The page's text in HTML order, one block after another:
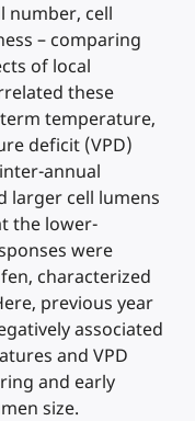
number, cell
– comparing
of local
these
temperature,
deficit (VPD)
annual
larger cell lumens
the lower-
were
characterized
previous year
associated
and VPD
and early
size.